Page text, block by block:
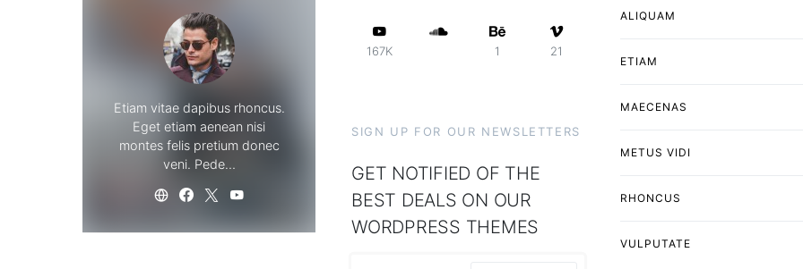
Etiam vitae dapibus rhoncus.
Eget etiam aenean nisi
montes felis pretium donec
veni. Pede…
167K 1 21
SIGN UP FOR OUR NEWSLETTERS
GET NOTIFIED OF THE
BEST DEALS ON OUR
WORDPRESS THEMES
ALIQUAM
ETIAM
MAECENAS
METUS VIDI
RHONCUS
VULPUTATE